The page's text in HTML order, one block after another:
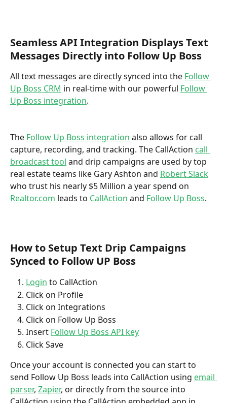
Seamless API Integration Displays Text
Messages Directly into Follow Up Boss
All text messages are directly synced into the Follow
Up Boss CRM in real-time with our powerful Follow
Up Boss integration.
The Follow Up Boss integration also allows for call
capture, recording, and tracking. The CallAction call
broadcast tool and drip campaigns are used by top
real estate teams like Gary Ashton and Robert Slack
who trust his nearly $5 Million a year spend on
Realtor.com leads to CallAction and Follow Up Boss.
How to Setup Text Drip Campaigns
Synced to Follow UP Boss
Login to CallAction
Click on Profile
Click on Integrations
Click on Follow Up Boss
Insert Follow Up Boss API key
Click Save
Once your account is connected you can start to
send Follow Up Boss leads into CallAction using email
parser, Zapier, or directly from the source into